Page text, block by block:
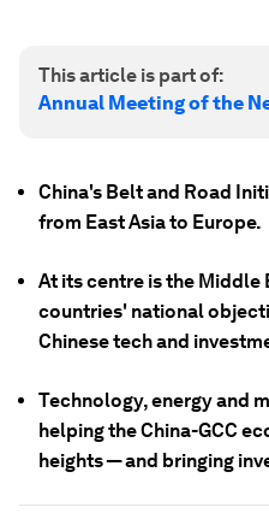
This article is part of:
Annual Meeting of the
China's Belt and Road
from East Asia to Europe.
At its centre is the Middle
countries' national
Chinese tech and
Technology, energy and
helping the China-GCC
heights — and bringing